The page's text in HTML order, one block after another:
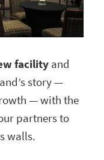
facility and
story —
— with the
partners to
walls.